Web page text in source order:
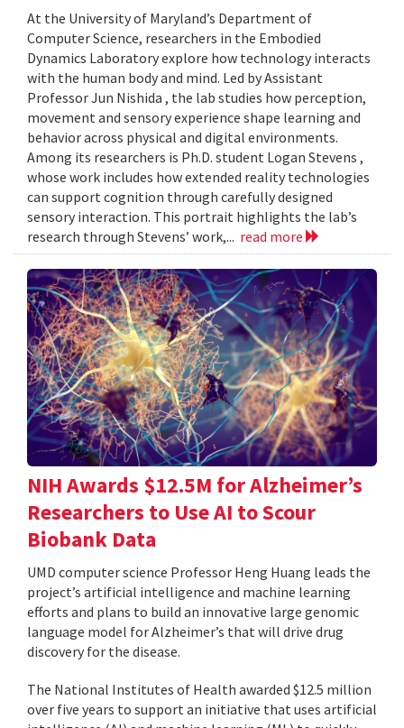
At the University of Maryland’s Department of
Computer Science, researchers in the Embodied
Dynamics Laboratory explore how technology interacts
with the human body and mind. Led by Assistant
Professor Jun Nishida , the lab studies how perception,
movement and sensory experience shape learning and
behavior across physical and digital environments.
Among its researchers is Ph.D. student Logan Stevens ,
whose work includes how extended reality technologies
can support cognition through carefully designed
sensory interaction. This portrait highlights the lab’s
research through Stevens’ work,... read more
NIH Awards $12.5M for Alzheimer’s
Researchers to Use AI to Scour
Biobank Data
UMD computer science Professor Heng Huang leads the
project’s artificial intelligence and machine learning
efforts and plans to build an innovative large genomic
language model for Alzheimer’s that will drive drug
discovery for the disease.
The National Institutes of Health awarded $12.5 million
over five years to support an initiative that uses artificial